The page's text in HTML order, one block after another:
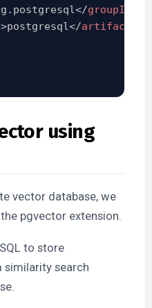
</groupId
>postgresql</artifactId
using
vector database, we
pgvector extension.
to store
similarity search